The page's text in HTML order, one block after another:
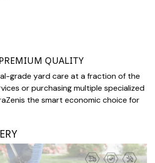
QUALITY
grade yard care at a fraction of the
or purchasing multiple specialized
the smart economic choice for